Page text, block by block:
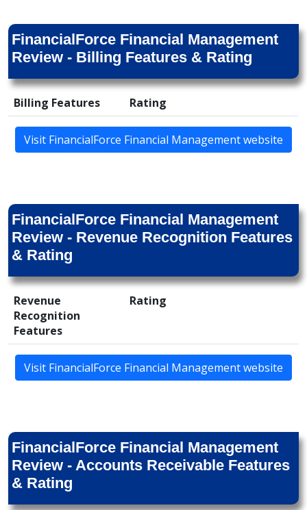
FinancialForce Financial Management
Review - Billing Features & Rating
Billing Features Rating
Visit FinancialForce Financial Management website
FinancialForce Financial Management
Review - Revenue Recognition Features
& Rating
Revenue
Recognition
Features
Rating
Visit FinancialForce Financial Management website
FinancialForce Financial Management
Review - Accounts Receivable Features
& Rating